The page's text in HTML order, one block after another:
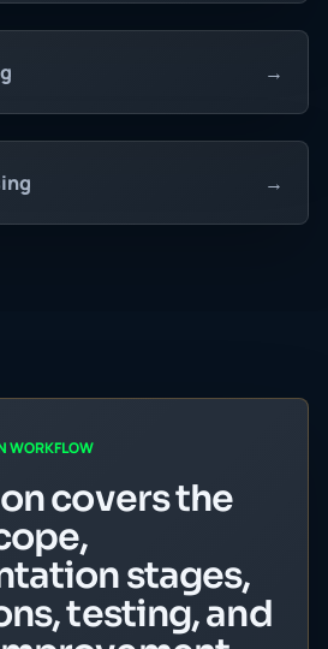
→
→
WORKFLOW
covers the
stages,
testing, and